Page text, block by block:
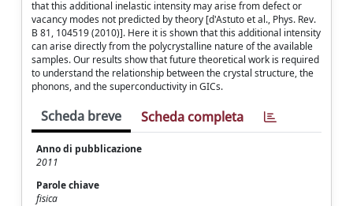
that this additional inelastic intensity may arise from defect or
vacancy modes not predicted by theory [d'Astuto et al., Phys. Rev.
B 81, 104519 (2010)]. Here it is shown that this additional intensity
can arise directly from the polycrystalline nature of the available
samples. Our results show that future theoretical work is required
to understand the relationship between the crystal structure, the
phonons, and the superconductivity in GICs.
Scheda breve Scheda completa
Anno di pubblicazione
2011
Parole chiave
fisica